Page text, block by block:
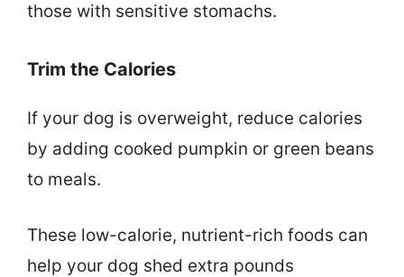
those with sensitive stomachs.
Trim the Calories
If your dog is overweight, reduce calories
by adding cooked pumpkin or green beans
to meals.
These low-calorie, nutrient-rich foods can
help your dog shed extra pounds